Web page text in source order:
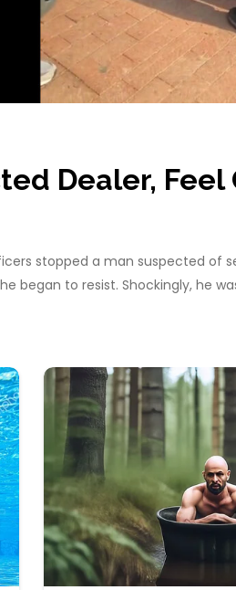
Dealer,
stopped a man suspected of
began to resist. Shockingly, he